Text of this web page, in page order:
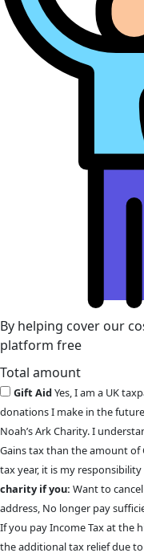
By helping cover our
platform free
Total amount
Gift AidYes, I am a UK
donations I make in the
Noah’s Ark Charity. I
Gains tax than the amount
tax year, it is my
charity if you: Want to
address, No longer pay
If you pay Income Tax at the
the additional tax relief due